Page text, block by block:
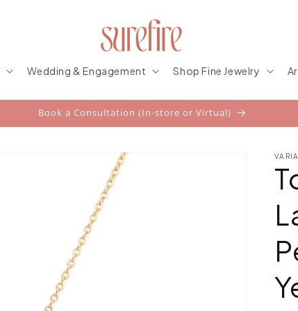
Wedding & Engagement Shop Fine Jewelry
Book a Consultation (In-store or Virtual)